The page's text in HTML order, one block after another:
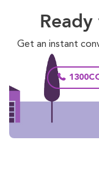
Get an instant